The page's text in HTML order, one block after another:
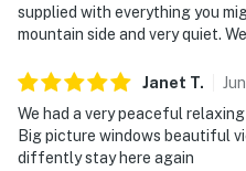
supplied with everything you
mountain side and very quiet.
Janet T. Jun
We had a very peaceful
Big picture windows beautiful
diffently stay here again